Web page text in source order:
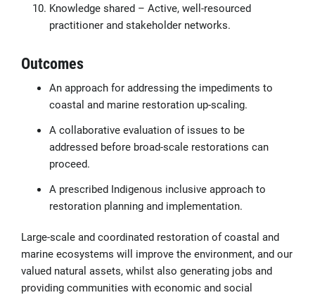
Knowledge shared – Active, well-resourced
practitioner and stakeholder networks.
Outcomes
An approach for addressing the impediments to
coastal and marine restoration up-scaling.
A collaborative evaluation of issues to be
addressed before broad-scale restorations can
proceed.
A prescribed Indigenous inclusive approach to
restoration planning and implementation.
Large-scale and coordinated restoration of coastal and
marine ecosystems will improve the environment, and our
valued natural assets, whilst also generating jobs and
providing communities with economic and social